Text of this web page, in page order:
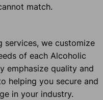
match.
services, we customize
of each Alcoholic
emphasize quality and
helping you secure and
in your industry.